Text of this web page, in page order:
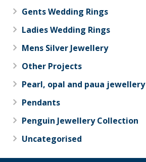
Gents Wedding Rings
Ladies Wedding Rings
Mens Silver Jewellery
Other Projects
Pearl, opal and paua jewellery
Pendants
Penguin Jewellery Collection
Uncategorised